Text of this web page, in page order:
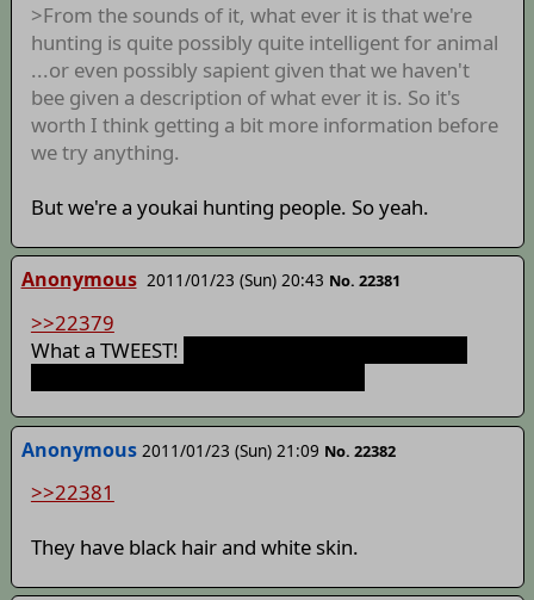
>From the sounds of it, what ever it is that we're
hunting is quite possibly quite intelligent for animal
...or even possibly sapient given that we haven't
bee given a description of what ever it is. So it's
worth I think getting a bit more information before
we try anything.
But we're a youkai hunting people. So yeah.
Anonymous 2011/01/23 (Sun) 20:43 No. 22381
>>22379
What a TWEEST!
Anonymous 2011/01/23 (Sun) 21:09 No. 22382
>>22381
They have black hair and white skin.